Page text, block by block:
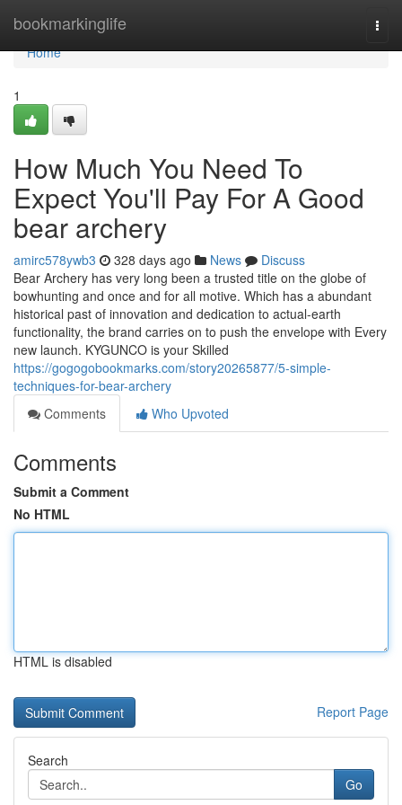
bookmarkinglife
Home
Home
1
How Much You Need To
Expect You'll Pay For A Good
bear archery
amirc578ywb3 328 days ago News
Discuss
Bear Archery has very long been a trusted title on the globe of
bowhunting and once and for all motive. Which has a abundant
historical past of innovation and dedication to actual-earth
functionality, the brand carries on to push the envelope with Every
new launch. KYGUNCO is your Skilled
https://gogogobookmarks.com/story20265877/5-simple-
techniques-for-bear-archery
Comments
Who Upvoted
Comments
Submit a Comment
No HTML
HTML is disabled
Report Page
Search
Go